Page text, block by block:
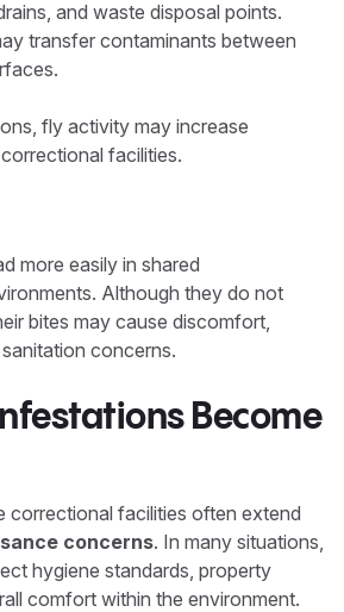
and waste disposal points.
transfer contaminants between
fly activity may increase
facilities.
more easily in shared
Although they do not
bites may cause discomfort,
concerns.
Become
correctional facilities often extend
concerns. In many situations,
hygiene standards, property
comfort within the environment.